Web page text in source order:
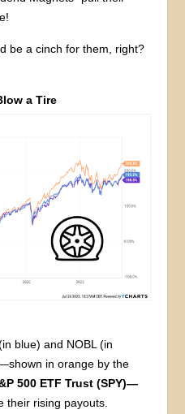
be a cinch for them, right?
a Tire
blue) and NOBL (in
in orange by the
500 ETF Trust (SPY)—
their rising payouts.